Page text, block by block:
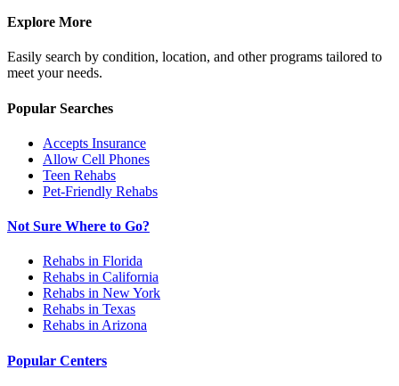
Explore More
Easily search by condition, location, and other programs tailored to
meet your needs.
Popular Searches
Accepts Insurance
Allow Cell Phones
Teen Rehabs
Pet-Friendly Rehabs
Not Sure Where to Go?
Rehabs in Florida
Rehabs in California
Rehabs in New York
Rehabs in Texas
Rehabs in Arizona
Popular Centers